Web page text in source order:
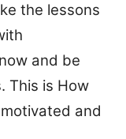
the lessons
and be
This is How
and